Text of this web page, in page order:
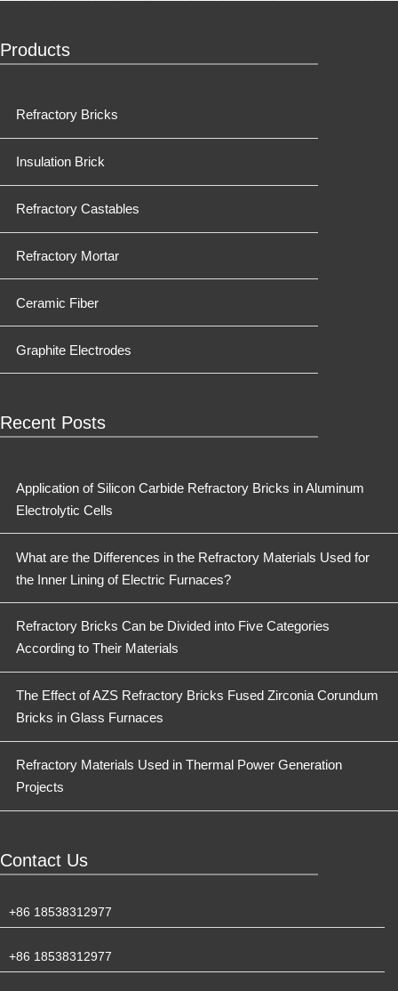
Products
Refractory Bricks
Insulation Brick
Refractory Castables
Refractory Mortar
Ceramic Fiber
Graphite Electrodes
Recent Posts
Application of Silicon Carbide Refractory Bricks in Aluminum
Electrolytic Cells
What are the Differences in the Refractory Materials Used for
the Inner Lining of Electric Furnaces?
Refractory Bricks Can be Divided into Five Categories
According to Their Materials
The Effect of AZS Refractory Bricks Fused Zirconia Corundum
Bricks in Glass Furnaces
Refractory Materials Used in Thermal Power Generation
Projects
Contact Us
+86 18538312977
+86 18538312977